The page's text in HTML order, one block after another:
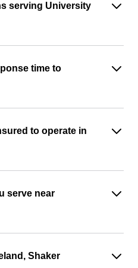
serving University
time to
to operate in
serve near
Shaker